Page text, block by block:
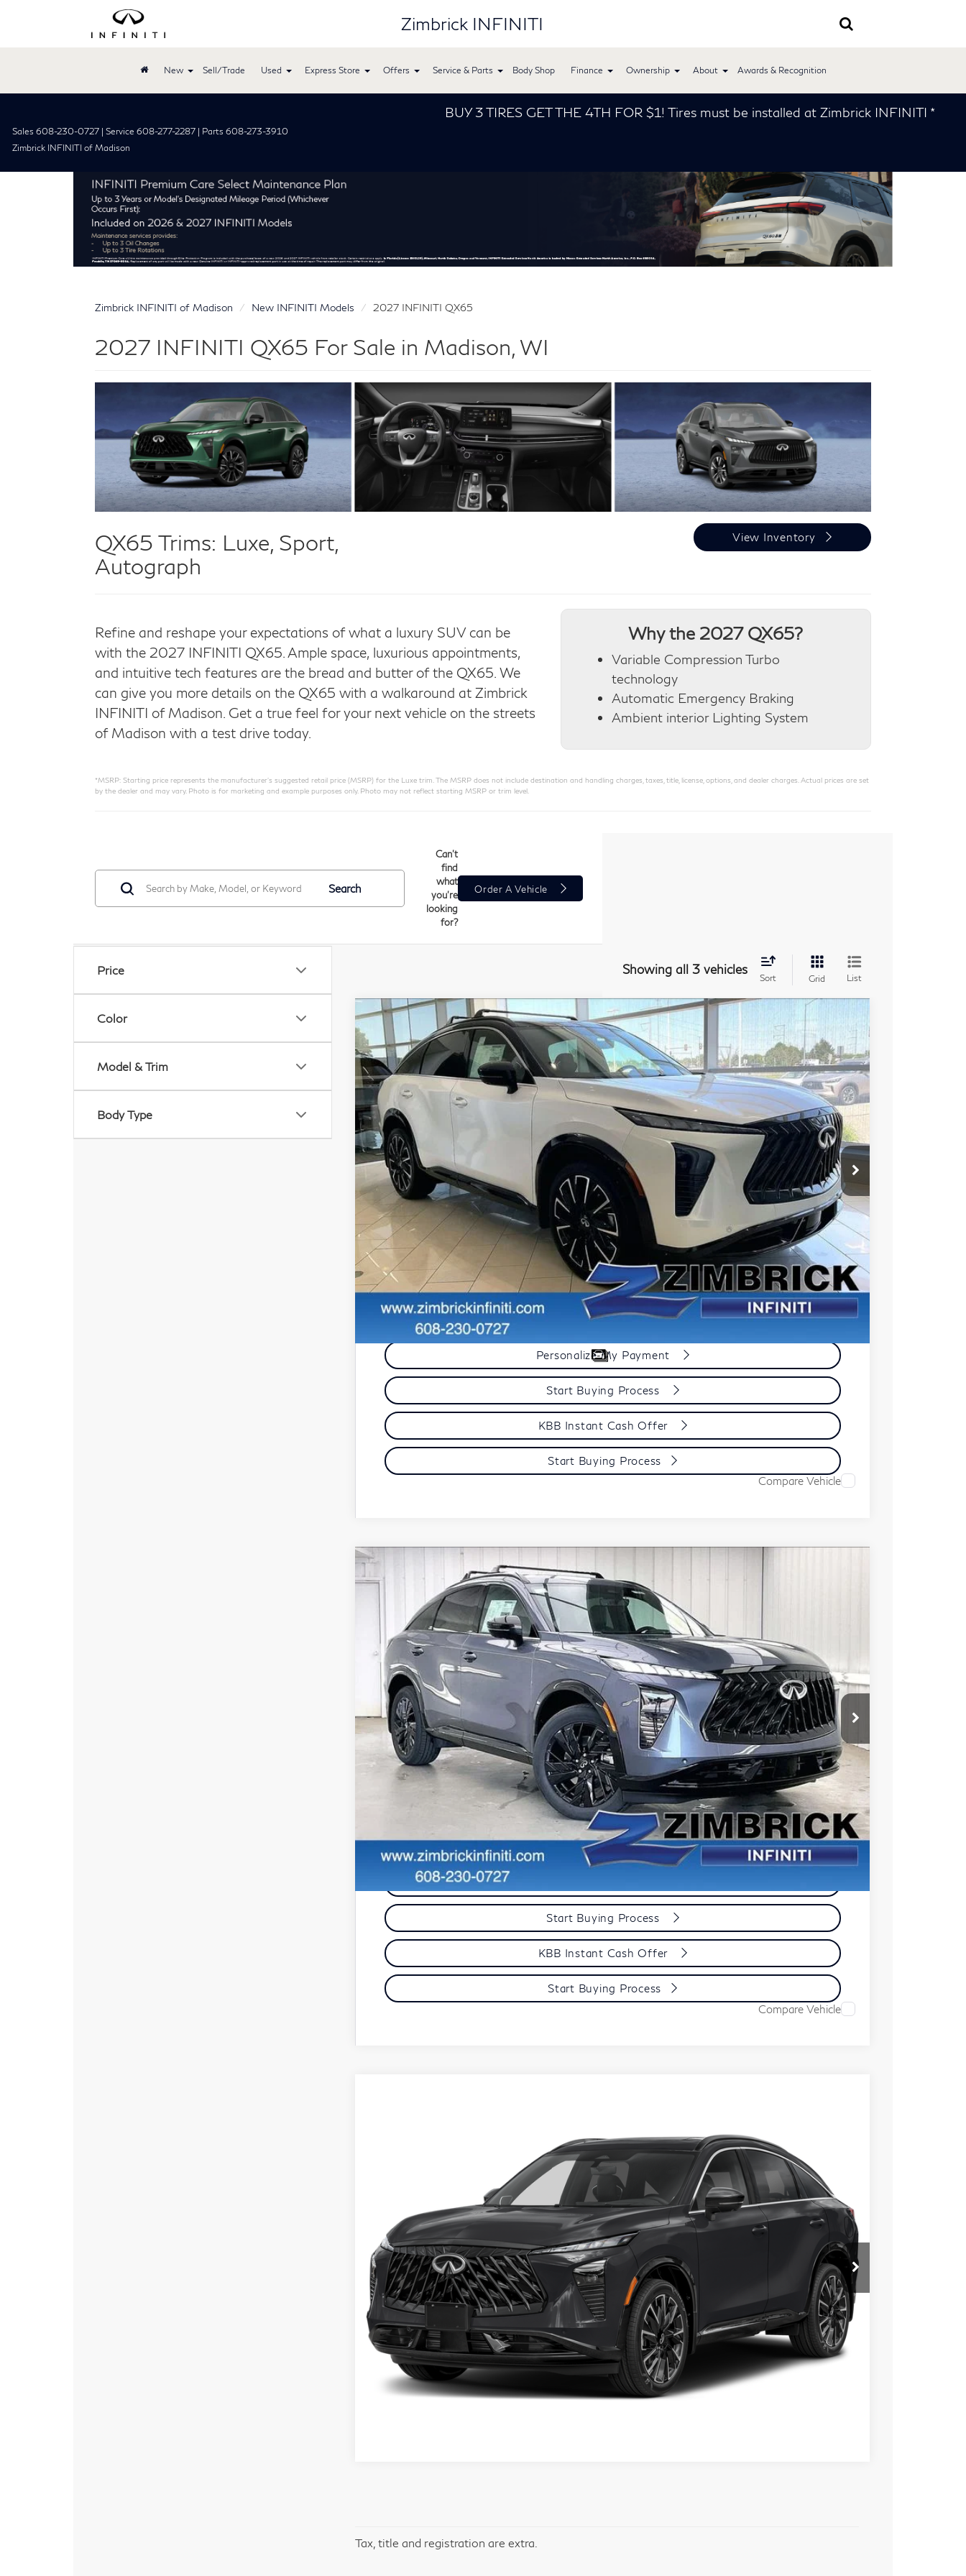
Zimbrick INFINITI
New Sell/Trade Used Express Store Offers Service & Parts Body Shop Finance Ownership About Awards & Recognition
BUY 3 TIRES GET THE 4TH FOR $1! Tires must be installed at Zimbrick INFINITI *
Sales 608-230-0727 | Service 608-277-2287 | Parts 608-273-3910
Zimbrick INFINITI of Madison
Zimbrick INFINITI of Madison New INFINITI Models 2027 INFINITI QX65
2027 INFINITI QX65 For Sale in Madison, WI
QX65 Trims: Luxe, Sport,
Autograph
View Inventory
Refine and reshape your expectations of what a luxury SUV can be
with the 2027 INFINITI QX65. Ample space, luxurious appointments,
and intuitive tech features are the bread and butter of the QX65. We
can give you more details on the QX65 with a walkaround at Zimbrick
INFINITI of Madison. Get a true feel for your next vehicle on the streets
of Madison with a test drive today.
Why the 2027 QX65?
Variable Compression Turbo
technology
Automatic Emergency Braking
Ambient interior Lighting System
*MSRP: Starting price represents the manufacturer’s suggested retail price (MSRP) for the Luxe trim. The MSRP does not include destination and handling charges, taxes, title, license, options, and dealer charges. Actual prices are set
by the dealer and may vary. Photo is for marketing and example purposes only. Photo may not reflect starting MSRP or trim level.
Price
Color
Model & Trim
Body Type
Search
Can't
find
what
you're
looking
for?
Order A Vehicle
Showing all 3 vehicles
Sort Grid List
2027 INFINITI QX65AUTOGRAPH
Price Drop
VIN:5N1AC0JX0VC600249Stock: 279405Model:85217
In Stock Ext. Int.
$66,708
ZIMBRICK PRICE
Less
MSRP:
$67,110
Services Fee:
+$399
Wheel Locks
+$199
Dealer Discount
-$1,000
Zimbrick Price:
$66,708
Get Sale Price
Personalize My Payment
Start Buying Process
KBB Instant Cash Offer
Start Buying Process
Model E-Brochure
Compare Vehicle
2027 INFINITI QX65SPORT
5N1AC0FX8VC605126Stock:279426Model: 85117
In Stock $58,404
ZIMBRICK PRICE
Less
MSRP:
$59,005
Services Fee:
+$399
Dealer Discount
-$1,000
$58,404
Get Sale Price
Start Buying Process
KBB Instant Cash Offer
Start Buying Process
Compare Vehicle
Ext.
Start Buying Process
Tax, title and registration are extra.